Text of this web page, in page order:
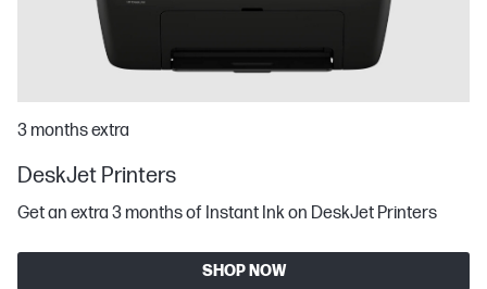
3 months extra
DeskJet Printers
Get an extra 3 months of Instant Ink on DeskJet Printers
SHOP NOW